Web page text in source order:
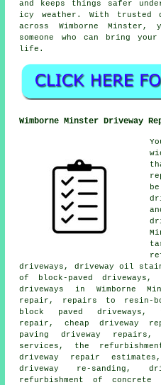
and keeps things safer
icy weather. With trusted
across Wimborne
someone who can bring
life.
Wimborne Minster Driveway
driveways, driveway oil
of block-paved
driveways in Wimborne
repair, repairs to resin-
block paved driveways,
repair, cheap driveway
paving driveway
services, the
driveway repair
driveway re-sanding,
refurbishment of concrete